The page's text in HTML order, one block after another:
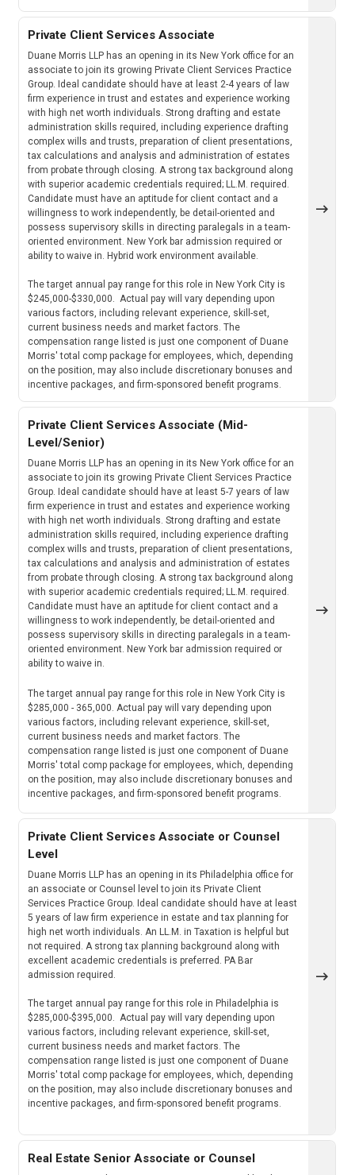
Private Client Services Associate
Duane Morris LLP has an opening in its New York office for an
associate to join its growing Private Client Services Practice
Group. Ideal candidate should have at least 2-4 years of law
firm experience in trust and estates and experience working
with high net worth individuals. Strong drafting and estate
administration skills required, including experience drafting
complex wills and trusts, preparation of client presentations,
tax calculations and analysis and administration of estates
from probate through closing. A strong tax background along
with superior academic credentials required; LL.M. required.
Candidate must have an aptitude for client contact and a
willingness to work independently, be detail-oriented and
possess supervisory skills in directing paralegals in a team-
oriented environment. New York bar admission required or
ability to waive in. Hybrid work environment available.
The target annual pay range for this role in New York City is
$245,000-$330,000. Actual pay will vary depending upon
various factors, including relevant experience, skill-set,
current business needs and market factors. The
compensation range listed is just one component of Duane
Morris' total comp package for employees, which, depending
on the position, may also include discretionary bonuses and
incentive packages, and firm-sponsored benefit programs.
Private Client Services Associate (Mid-
Level/Senior)
Duane Morris LLP has an opening in its New York office for an
associate to join its growing Private Client Services Practice
Group. Ideal candidate should have at least 5-7 years of law
firm experience in trust and estates and experience working
with high net worth individuals. Strong drafting and estate
administration skills required, including experience drafting
complex wills and trusts, preparation of client presentations,
tax calculations and analysis and administration of estates
from probate through closing. A strong tax background along
with superior academic credentials required; LL.M. required.
Candidate must have an aptitude for client contact and a
willingness to work independently, be detail-oriented and
possess supervisory skills in directing paralegals in a team-
oriented environment. New York bar admission required or
ability to waive in.
The target annual pay range for this role in New York City is
$285,000 - 365,000. Actual pay will vary depending upon
various factors, including relevant experience, skill-set,
current business needs and market factors. The
compensation range listed is just one component of Duane
Morris' total comp package for employees, which, depending
on the position, may also include discretionary bonuses and
incentive packages, and firm-sponsored benefit programs.
Private Client Services Associate or Counsel
Level
Duane Morris LLP has an opening in its Philadelphia office for
an associate or Counsel level to join its Private Client
Services Practice Group. Ideal candidate should have at least
5 years of law firm experience in estate and tax planning for
high net worth individuals. An LL.M. in Taxation is helpful but
not required. A strong tax planning background along with
excellent academic credentials is preferred. PA Bar
admission required.
The target annual pay range for this role in Philadelphia is
$285,000-$395,000. Actual pay will vary depending upon
various factors, including relevant experience, skill-set,
current business needs and market factors. The
compensation range listed is just one component of Duane
Morris' total comp package for employees, which, depending
on the position, may also include discretionary bonuses and
incentive packages, and firm-sponsored benefit programs.
Real Estate Senior Associate or Counsel